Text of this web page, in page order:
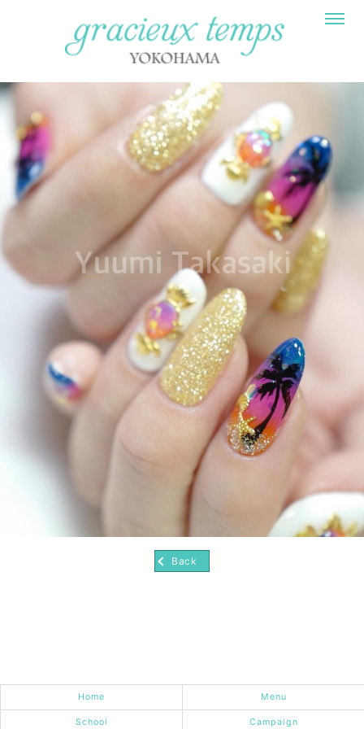
Back
Home Menu
School Campaign